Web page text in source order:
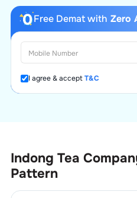
Free Demat with Zero
I agree & acceptT&C
Indong Tea
Pattern